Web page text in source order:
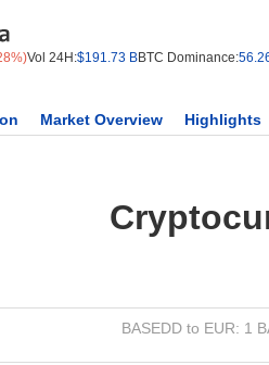
Vol 24H:$191.73 BBTC Dominance:
Market Overview Highlights
BASEDD to EUR: 1